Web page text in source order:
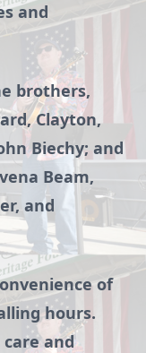
and
brothers,
Clayton,
Biechy; and
Beam,
and
of
hours.
and